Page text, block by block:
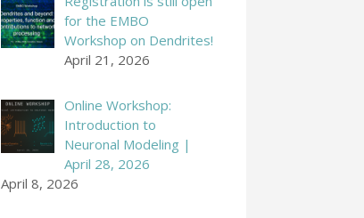
for the EMBO
Workshop on Dendrites!
April 21, 2026
Online Workshop:
Introduction to
Neuronal Modeling |
April 28, 2026
April 8, 2026